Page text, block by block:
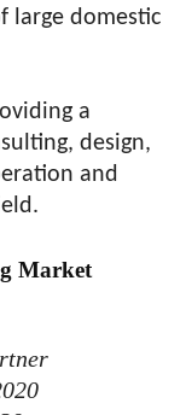
large domestic
a
design,
and
Market